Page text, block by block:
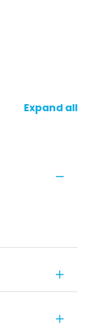
Expand all